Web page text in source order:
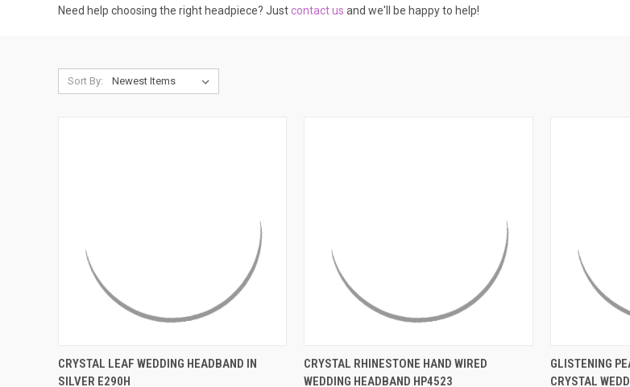
Need help choosing the right headpiece? Justcontact us and we'll be happy to help!
Sort By:
QUICK VIEW ADD TO CART
Compare
CRYSTAL LEAF WEDDING HEADBAND IN
SILVER E290H
QUICK VIEW ADD TO CART
Compare
CRYSTAL RHINESTONE HAND WIRED
WEDDING HEADBAND HP4523
QUICK
Compare
GLISTENING
CRYSTAL